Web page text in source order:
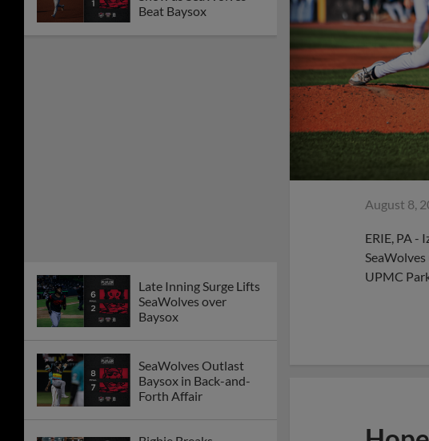
Beat Baysox
Late Inning Surge Lifts
SeaWolves over
Baysox
SeaWolves Outlast
Baysox in Back-and-
Forth Affair
August 8,
ERIE, PA -
UPMC